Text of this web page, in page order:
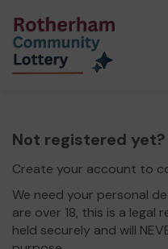
Not registered yet?
Create your account to
We need your personal
are over 18, this is a legal
held securely and will